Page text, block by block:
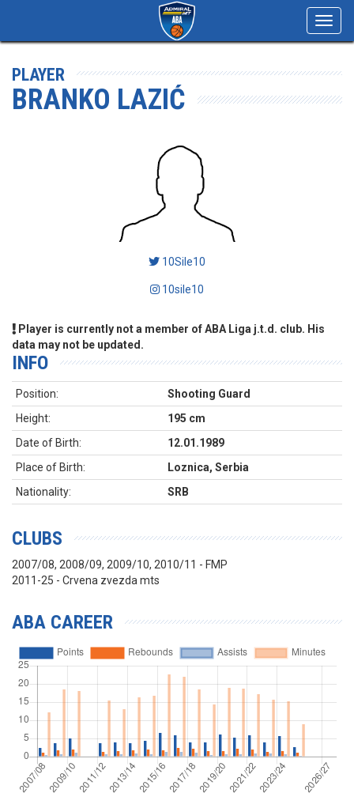
PLAYER
BRANKO LAZIĆ
10Sile10
10sile10
Player is currently not a member of ABA Liga j.t.d. club. His
data may not be updated.
INFO
Position:
Shooting Guard
Height:
195 cm
Date of Birth:
12.01.1989
Place of Birth:
Loznica, Serbia
Nationality:
SRB
CLUBS
2007/08, 2008/09, 2009/10, 2010/11 - FMP
2011-25 - Crvena zvezda mts
ABA CAREER